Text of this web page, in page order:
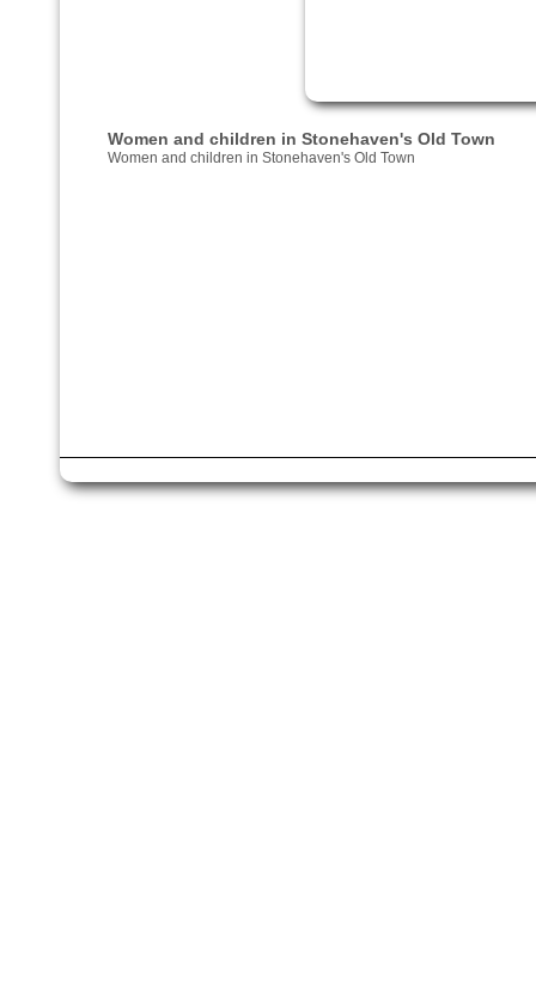
Women and children in Stonehaven's Old Town
Women and children in Stonehaven's Old Town